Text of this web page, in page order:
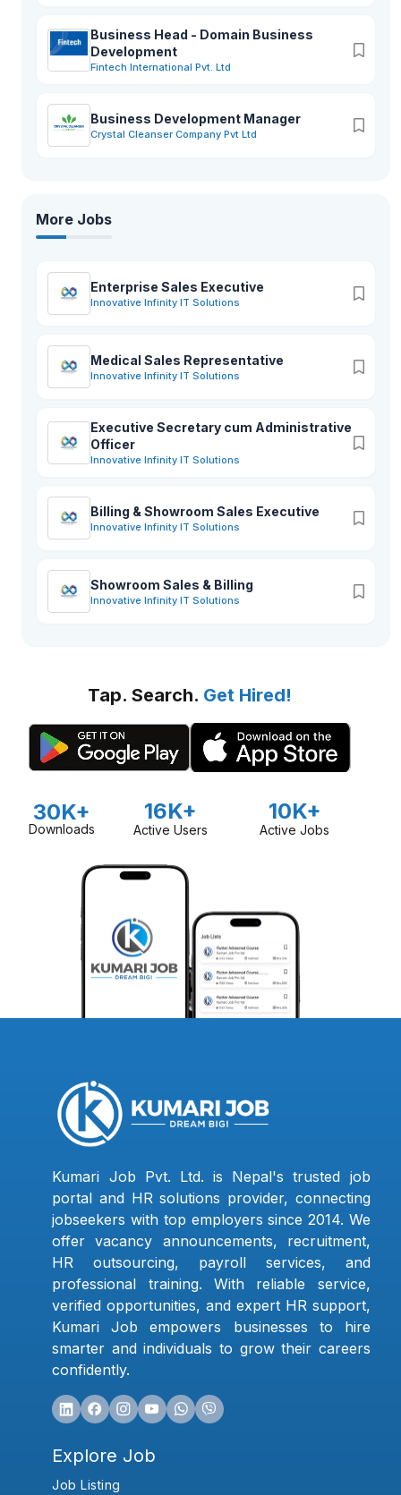
Business Head - Domain Business
Development
Fintech International Pvt. Ltd
Business Development Manager
Crystal Cleanser Company Pvt Ltd
More Jobs
Enterprise Sales Executive
Innovative Infinity IT Solutions
Medical Sales Representative
Innovative Infinity IT Solutions
Executive Secretary cum Administrative
Officer
Innovative Infinity IT Solutions
Billing & Showroom Sales Executive
Innovative Infinity IT Solutions
Showroom Sales & Billing
Innovative Infinity IT Solutions
Tap. Search. Get Hired!
30K+
Downloads
16K+
Active Users
10K+
Active Jobs
Kumari Job Pvt. Ltd. is Nepal's trusted job
portal and HR solutions provider, connecting
jobseekers with top employers since 2014. We
offer vacancy announcements, recruitment,
HR outsourcing, payroll services, and
professional training. With reliable service,
verified opportunities, and expert HR support,
Kumari Job empowers businesses to hire
smarter and individuals to grow their careers
confidently.
Explore Job
Job Listing